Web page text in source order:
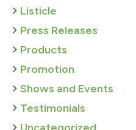
Listicle
Press Releases
Products
Promotion
Shows and Events
Testimonials